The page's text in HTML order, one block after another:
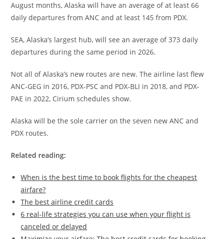
August months, Alaska will have an average of at least 66
daily departures from ANC and at least 145 from PDX.
SEA, Alaska’s largest hub, will see an average of 373 daily
departures during the same period in 2026.
Not all of Alaska’s new routes are new. The airline last flew
ANC-GEG in 2016, PDX-PSC and PDX-BLI in 2018, and PDX-
PAE in 2022, Cirium schedules show.
Alaska will be the sole carrier on the seven new ANC and
PDX routes.
Related reading:
When is the best time to book flights for the cheapest
airfare?
The best airline credit cards
6 real-life strategies you can use when your flight is
canceled or delayed